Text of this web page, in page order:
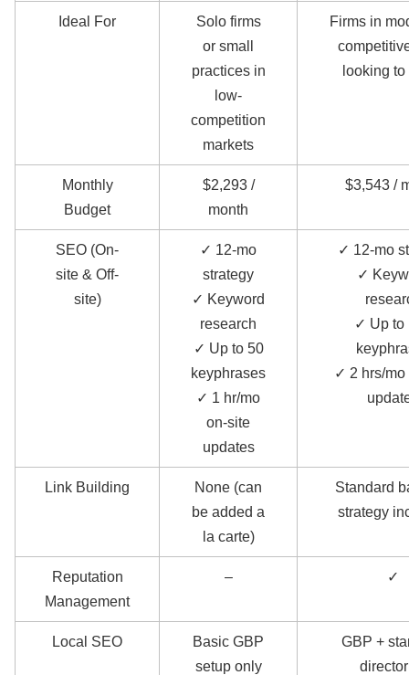
Ideal For
Solo firms
or small
practices in
low-
competition
markets
Firms in
looking
Monthly
Budget
$2,293 /
month
$3,543 /
SEO (On-
site & Off-
site)
✓ 12-mo
strategy
✓ Keyword
research
✓ Up to 50
keyphrases
✓ 1 hr/mo
on-site
updates
✓ 12-mo
✓
✓ Up to
✓ 2 hrs/mo
Link Building
None (can
be added a
la carte)
Standard
strategy
Reputation
Management
– ✓
Local SEO
Basic GBP
setup only
GBP +